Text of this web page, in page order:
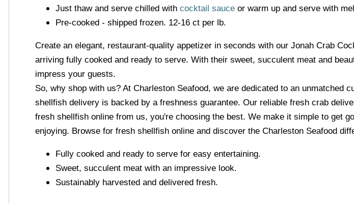
Just thaw and serve chilled with cocktail sauce or warm up and serve with
Pre-cooked - shipped frozen. 12-16 ct per lb.
Create an elegant, restaurant-quality appetizer in seconds with our Jonah Crab
arriving fully cooked and ready to serve. With their sweet, succulent meat and
impress your guests.
So, why shop with us? At Charleston Seafood, we are dedicated to an
shellfish delivery is backed by a freshness guarantee. Our reliable fresh crab
fresh shellfish online from us, you're choosing the best. We make it simple to get
enjoying. Browse for fresh shellfish online and discover the Charleston Seafood
Fully cooked and ready to serve for easy entertaining.
Sweet, succulent meat with an impressive look.
Sustainably harvested and delivered fresh.